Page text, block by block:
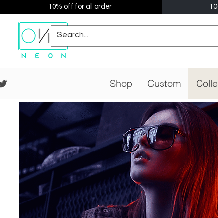
10% off for all order
Shop Custom